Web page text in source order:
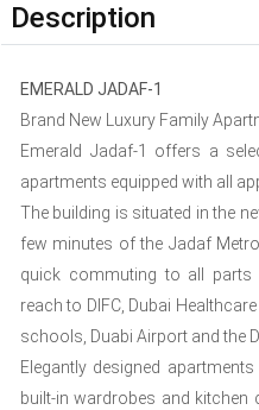
Description
EMERALD JADAF-1
Brand New Luxury Family
Emerald Jadaf-1 offers a
apartments equipped with all
The building is situated in the
few minutes of the Jadaf
quick commuting to all
reach to DIFC, Dubai
schools, Duabi Airport and the
Elegantly designed
built-in wardrobes and